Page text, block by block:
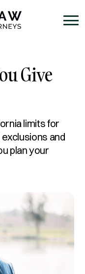
Give
limits for
and
plan your